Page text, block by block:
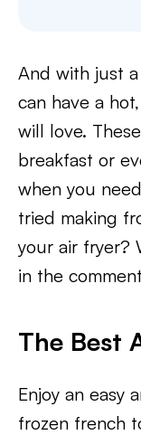
And with just
can have a
will love.
breakfast or
when you
tried making
your air fryer?
in the
The Best
Enjoy an easy
frozen french